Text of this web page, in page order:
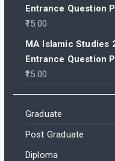
Entrance Question
15.00
MA Islamic Studies
Entrance Question
15.00
Graduate
Post Graduate
Diploma